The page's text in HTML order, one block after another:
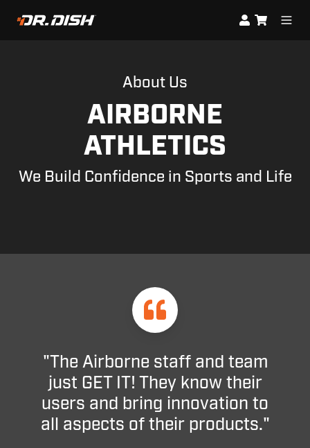
About Us
AIRBORNE
ATHLETICS
We Build Confidence in Sports and Life
"The Airborne staff and team
just GET IT! They know their
users and bring innovation to
all aspects of their products."